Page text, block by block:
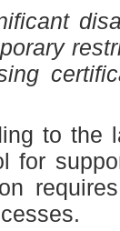
to the
for